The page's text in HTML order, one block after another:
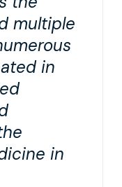
multiple
in
in